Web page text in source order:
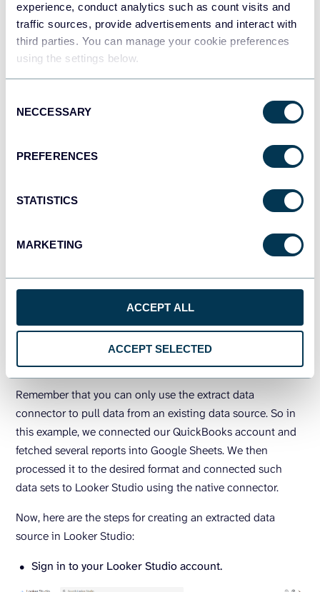
experience, conduct analytics such as count visits and
traffic sources, provide advertisements and interact with
third parties. You can manage your cookie preferences
using the settings below.
Selection
NECCESSARY
PREFERENCES
STATISTICS
MARKETING
ACCEPT ALL
ACCEPT SELECTED
there is a professional version of this BI tool –
Looker Studio Pro. Nevertheless, it does not offer
some improvements in terms of speed
performance. However, you can benefit from AI,
mobile app, and some other features. Learn more
about this in our blog post where we’ve compared
Looker Studio vs Looker Studio Pro
extract data connector?
Looker Studio’s extract data connector allows you to
extract data from an existing data source rather than make
to reduce the amount of data being loaded into your
reports in order to improve performance. It’s also a good
idea to use a data automation platform such asCoupler.io
to maximize the potential of Looker Studio’s extract data
connector.
Remember that you can only use the extract data
connector to pull data from an existing data source. So in
this example, we connected our QuickBooks account and
fetched several reports into Google Sheets. We then
processed it to the desired format and connected such
data sets to Looker Studio using the native connector.
Now, here are the steps for creating an extracted data
source in Looker Studio:
Sign in to your Looker Studio account.